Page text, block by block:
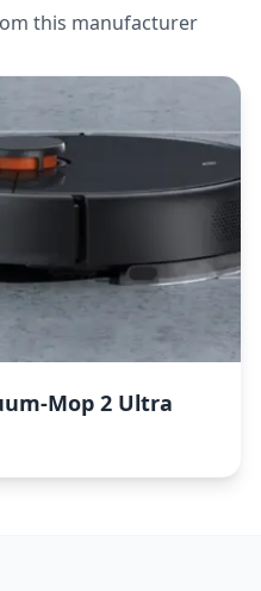
this manufacturer
Mop 2 Ultra